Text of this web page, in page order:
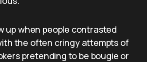
up when people contrasted
the often cringy attempts of
pretending to be bougie or